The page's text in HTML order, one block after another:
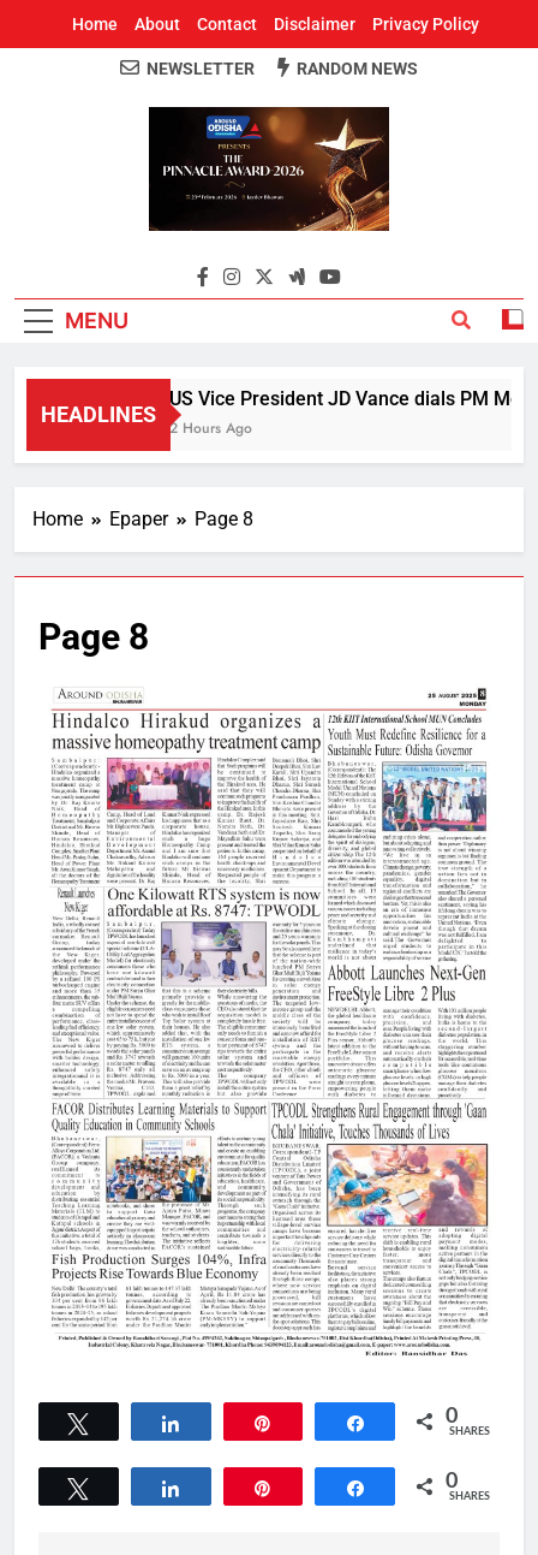
Home About Contact Disclaimer Privacy Policy
Around Odisha
Odisha's Leading News Paper
NEWSLETTER RANDOM NEWS
MENU
HEADLINES
US Vice President JD Vance dials PM
2 Hours Ago
Home Epaper Page 8
Page 8
Share 0
SHARES
Share 0
SHARES